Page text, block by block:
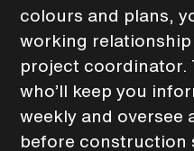
colours and plans,
working
project coordinator.
who’ll keep you
weekly and oversee
before construction